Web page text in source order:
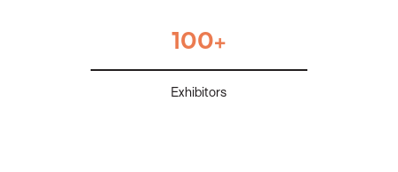
100+
Exhibitors